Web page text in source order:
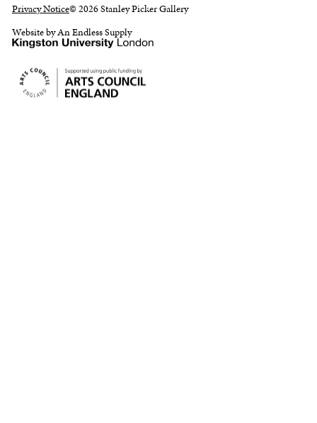
Privacy Notice© 2026 Stanley Picker Gallery
Website by An Endless Supply